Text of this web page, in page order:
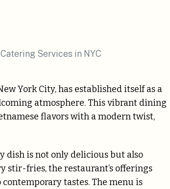
York City, has established itself as a
atmosphere. This vibrant dining
flavors with a modern twist,
dish is not only delicious but also
stir-fries, the restaurant’s offerings
tastes. The menu is